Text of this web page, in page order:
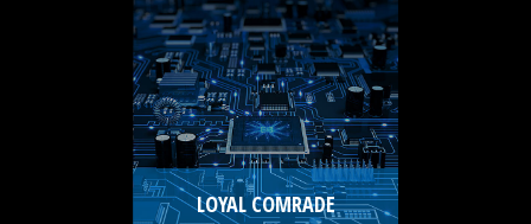
LOYAL COMRADE